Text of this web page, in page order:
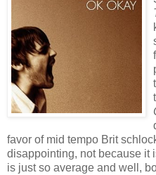
favor of mid tempo Brit
disappointing, not because it
is just so average and well,